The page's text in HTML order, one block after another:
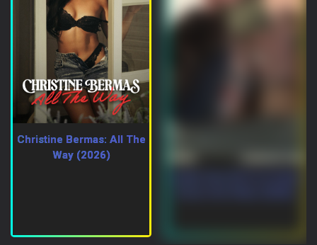
Christine Bermas: All The
Way (2026)